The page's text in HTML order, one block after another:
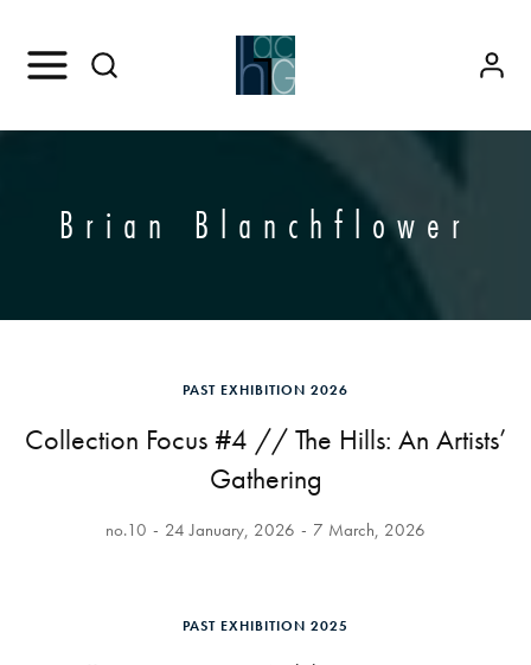
Brian Blanchflower
PAST EXHIBITION 2026
Collection Focus #4 // The Hills: An Artists’
Gathering
no.10 24 January, 2026 7 March, 2026
PAST EXHIBITION 2025